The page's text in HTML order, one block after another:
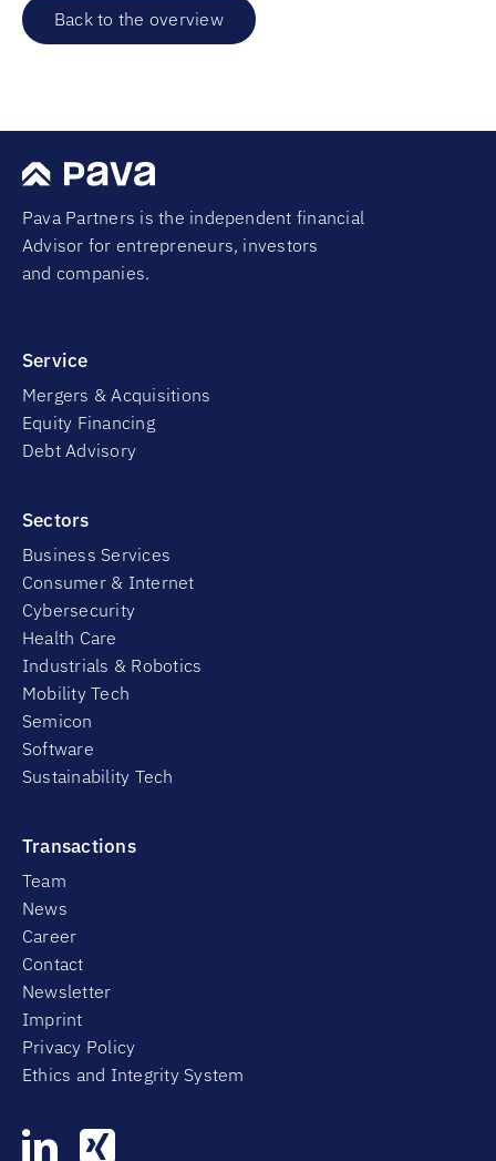
Back to the overview
Pava Partners is the independent financial
Advisor for entrepreneurs, investors
and companies.
Service
Mergers & Acquisitions
Equity Financing
Debt Advisory
Sectors
Business Services
Consumer & Internet
Cybersecurity
Health Care
Industrials & Robotics
Mobility Tech
Semicon
Software
Sustainability Tech
Transactions
Team
News
Career
Contact
Newsletter
Imprint
Privacy Policy
Ethics and Integrity System